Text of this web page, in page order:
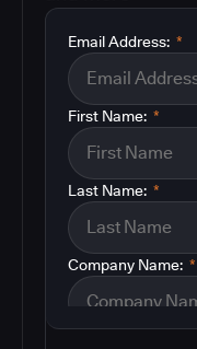
*
Email Address:
*
First Name:
*
Last Name:
*
Company Name: